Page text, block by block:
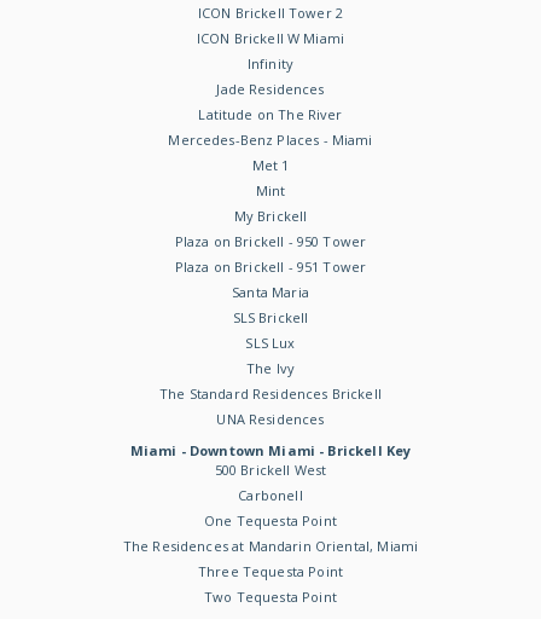
ICON Brickell Tower 2
ICON Brickell W Miami
Infinity
Jade Residences
Latitude on The River
Mercedes-Benz Places - Miami
Met 1
Mint
My Brickell
Plaza on Brickell - 950 Tower
Plaza on Brickell - 951 Tower
Santa Maria
SLS Brickell
SLS Lux
The Ivy
The Standard Residences Brickell
UNA Residences
Miami - Downtown Miami - Brickell Key
500 Brickell West
Carbonell
One Tequesta Point
The Residences at Mandarin Oriental, Miami
Three Tequesta Point
Two Tequesta Point